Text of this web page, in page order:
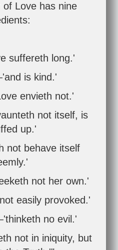
Love has nine
suffereth long.'
is kind.'
envieth not.'
not itself, is
up.'
not behave itself
not her own.'
easily provoked.'
no evil.'
not in iniquity, but